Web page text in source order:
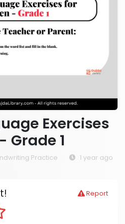
Exercises
Grade 1
Practice
1 year ago
Report